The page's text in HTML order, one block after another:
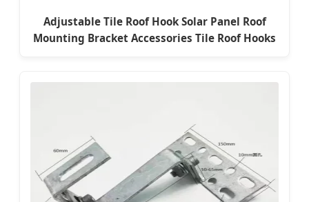
Adjustable Tile Roof Hook Solar Panel Roof
Mounting Bracket Accessories Tile Roof Hooks